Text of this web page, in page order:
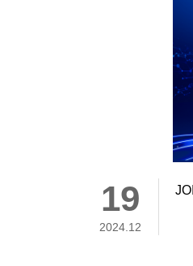
2024.12